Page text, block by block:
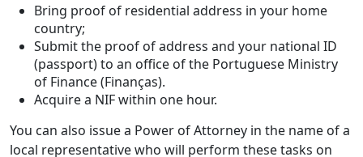
Bring proof of residential address in your home
country;
Submit the proof of address and your national ID
(passport) to an office of the Portuguese Ministry
of Finance (Finanças).
Acquire a NIF within one hour.
You can also issue a Power of Attorney in the name of a
local representative who will perform these tasks on